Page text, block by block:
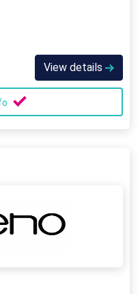
View details